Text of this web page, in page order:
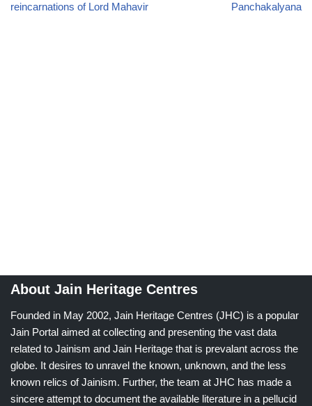
reincarnations of Lord Mahavir
Panchakalyana
About Jain Heritage Centres
Founded in May 2002, Jain Heritage Centres (JHC) is a popular
Jain Portal aimed at collecting and presenting the vast data
related to Jainism and Jain Heritage that is prevalant across the
globe. It desires to unravel the known, unknown, and the less
known relics of Jainism. Further, the team at JHC has made a
sincere attempt to document the available literature in a pellucid